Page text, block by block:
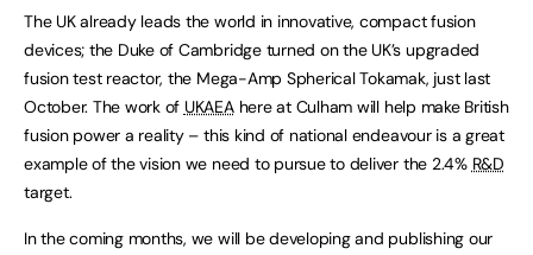
The UK already leads the world in innovative, compact fusion
devices; the Duke of Cambridge turned on the UK’s upgraded
fusion test reactor, the Mega-Amp Spherical Tokamak, just last
October. The work of UKAEAhere at Culham will help make British
fusion power a reality – this kind of national endeavour is a great
example of the vision we need to pursue to deliver the 2.4% R&D
target.
In the coming months, we will be developing and publishing our